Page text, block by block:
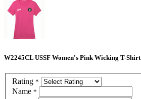
W2245CL USSF Women's Pink Wicking T-Shirt
Rating *
Name *